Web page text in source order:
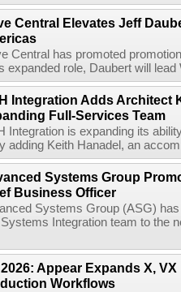
Central Elevates Jeff
Central has promoted
expanded role, Daubert will
Integration Adds Architect
Full-Services Team
Integration is expanding its
adding Keith Hanadel, an
Systems Group
Business Officer
Systems Group (ASG)
Integration team to the
Appear Expands X,
Workflows